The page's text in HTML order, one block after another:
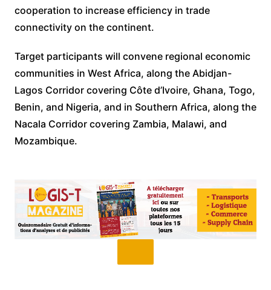
cooperation to increase efficiency in trade
connectivity on the continent.
Target participants will convene regional economic
communities in West Africa, along the Abidjan-
Lagos Corridor covering Côte d’Ivoire, Ghana, Togo,
Benin, and Nigeria, and in Southern Africa, along the
Nacala Corridor covering Zambia, Malawi, and
Mozambique.